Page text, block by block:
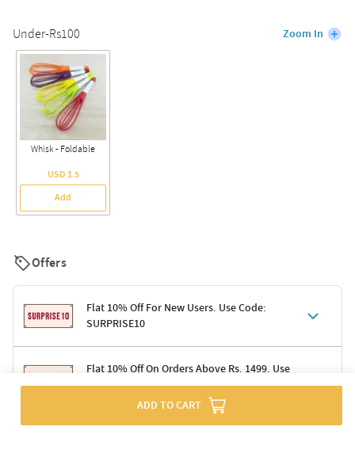
Under-Rs100 Zoom In
Whisk - Foldable
USD 1.5
Add
Offers
Flat 10% Off For New Users. Use Code:
SURPRISE10
Terms & Conditions
Code: SURPRISE10 for first-time shoppers
Enjoy a 10% discount on all gifts; shipping charges excluded
Offer cannot be combined with other promotions
Flat 10% Off On Orders Above Rs. 1499. Use
Code: DELIGHT10
Terms & Conditions
ADD TO CART